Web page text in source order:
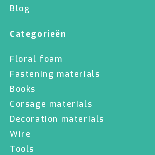
Blog
Categorieën
Floral foam
Fastening materials
Books
Corsage materials
Decoration materials
Wire
Tools